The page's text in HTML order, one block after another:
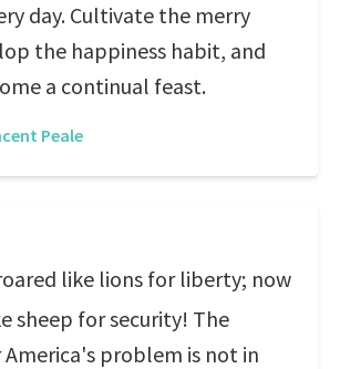
day. Cultivate the merry
the happiness habit, and
a continual feast.
Peale
like lions for liberty; now
sheep for security! The
problem is not in